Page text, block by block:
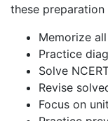
these preparation
Memorize
Practice
Solve
Revise
Focus on